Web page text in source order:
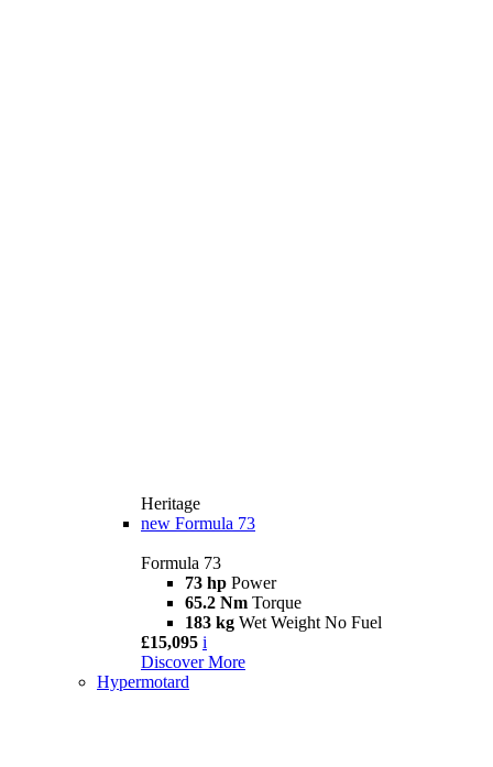
Heritage
new Formula 73
Formula 73
73 hp Power
65.2 Nm Torque
183 kg Wet Weight No Fuel
£15,095 i
Discover More
Hypermotard